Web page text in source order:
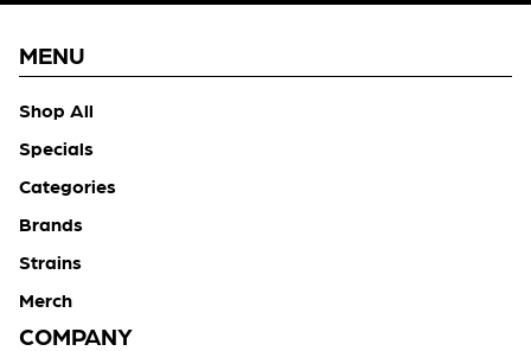
MENU
Shop All
Specials
Categories
Brands
Strains
Merch
COMPANY